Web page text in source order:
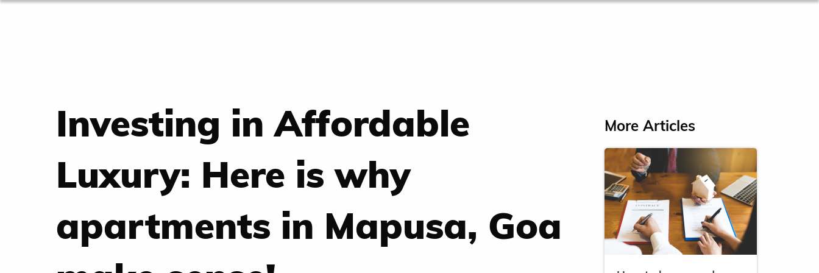
Investing in Affordable
Luxury: Here is why
apartments in Mapusa, Goa
More Articles